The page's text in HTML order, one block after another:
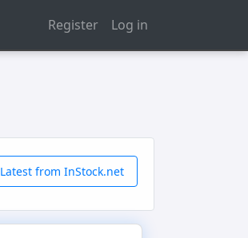
Register Log in
Latest from InStock.net